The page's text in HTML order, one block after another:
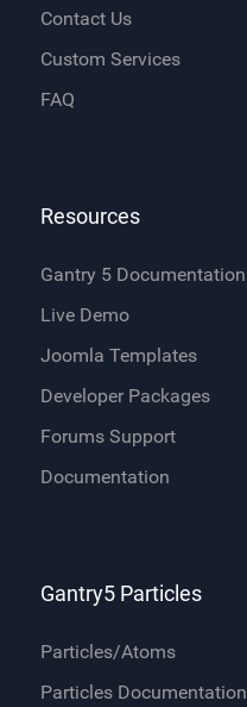
Contact Us
Custom Services
FAQ
Resources
Gantry 5 Documentation
Live Demo
Joomla Templates
Developer Packages
Forums Support
Documentation
Gantry5 Particles
Particles/Atoms
Particles Documentation